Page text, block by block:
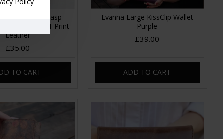
Clipframe Kissclasp
Floral no 21 Print
Leather
£35.00
TO CART
Evanna Large KissClip Wallet
Purple
£39.00
ADD TO CART